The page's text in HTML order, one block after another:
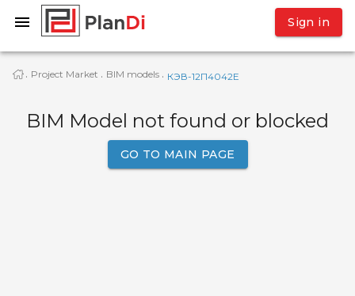
Sign in
· Project Market · BIM models · КЭВ-12П4042E
BIM Model not found or blocked
GO TO MAIN PAGE